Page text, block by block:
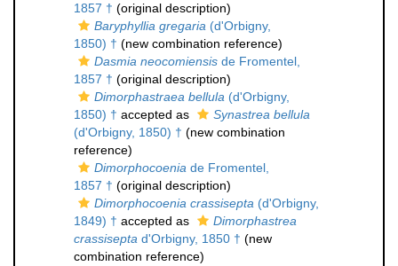
1857 † (original description)
Baryphyllia gregaria (d'Orbigny,
1850) † (new combination reference)
Dasmia neocomiensis de Fromentel,
1857 † (original description)
Dimorphastraea bellula (d'Orbigny,
1850) † accepted as
Synastrea bellula
(d'Orbigny, 1850) † (new combination
reference)
Dimorphocoenia de Fromentel,
1857 † (original description)
Dimorphocoenia crassisepta (d'Orbigny,
1849) † accepted as
Dimorphastrea
crassisepta d'Orbigny, 1850 † (new
combination reference)